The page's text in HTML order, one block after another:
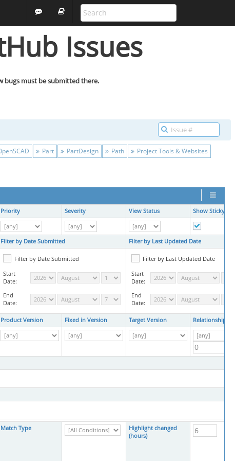
Issues
bugs must be submitted there.
Part PartDesign Path
Project Tools & Websites
Priority Severity View Status Show Sticky
Filter by Date Submitted Filter by Last Updated Date
Filter by Date Submitted
Start
Date:
End
Date:
Filter by Last Updated Date
Start
Date:
End
Date:
Product Version Fixed in Version Target Version Relationships
Match Type
Highlight changed
(hours)